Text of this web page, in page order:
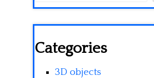
Categories
3D objects